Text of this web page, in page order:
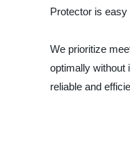
Protector is easy
We prioritize
optimally without
reliable and